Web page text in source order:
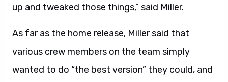
up and tweaked those things,” said Miller.
As far as the home release, Miller said that
various crew members on the team simply
wanted to do “the best version” they could, and